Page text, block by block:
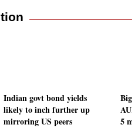
Indian govt bond yields
likely to inch further up
mirroring US peers
5